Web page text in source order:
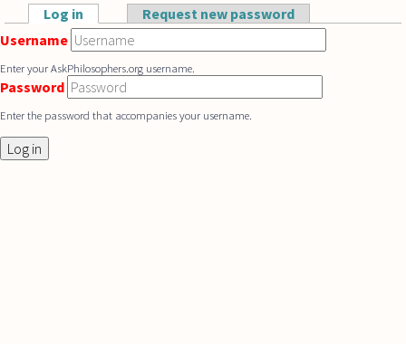
Skip to main content
Primary tabs
Log in (active tab)Request new password
Username
Enter your AskPhilosophers.org username.
Password
Enter the password that accompanies your username.